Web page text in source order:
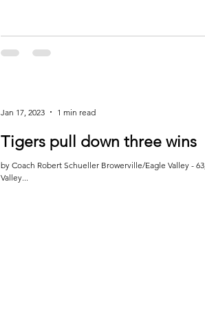
Tigers pull down three wins
by Coach Robert Schueller Browerville/Eagle Valley -
Valley...
Jan 17, 2023 1 min read